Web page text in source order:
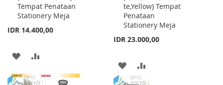
Tempat Penataan
Stationery Meja
IDR 14.400,00
ADD
TO
TO
te,Yellow) Tempat
Penataan
Stationery Meja
IDR 23.000,00
ADD
TO
TO